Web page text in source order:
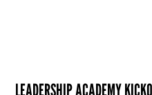
LEADERSHIP ACADEMY